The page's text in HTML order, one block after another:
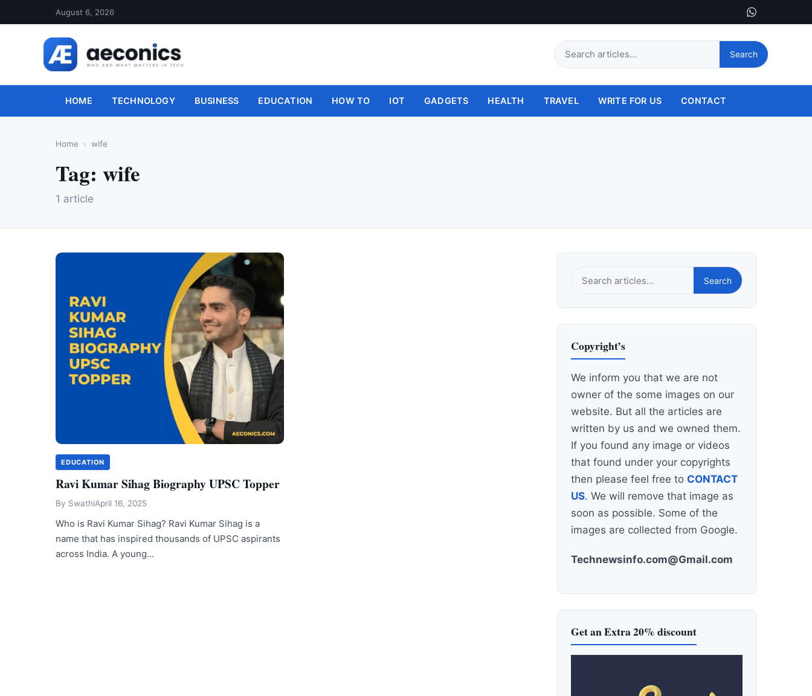
August 6, 2026
Search
this
Search
HOME TECHNOLOGY BUSINESS EDUCATION HOW TO IOT GADGETS HEALTH TRAVEL WRITE FOR US CONTACT
Home wife
Tag: wife
1 article
EDUCATION
Ravi Kumar Sihag Biography UPSC Topper
By SwathiApril 16, 2025
Who is Ravi Kumar Sihag? Ravi Kumar Sihag is a
name that has inspired thousands of UPSC aspirants
across India. A young…
Search
Copyright’s
We inform you that we are not
owner of the some images on our
website. But all the articles are
written by us and we owned them.
If you found any image or videos
that found under your copyrights
then please feel free to CONTACT
US. We will remove that image as
soon as possible. Some of the
images are collected from Google.
Technewsinfo.com@Gmail.com
Get an Extra 20% discount